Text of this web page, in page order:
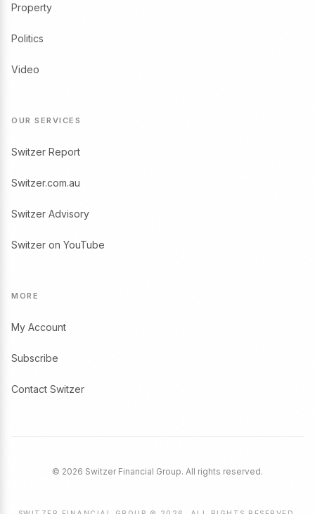
Property
Politics
Video
OUR SERVICES
Switzer Report
Switzer.com.au
Switzer Advisory
Switzer on YouTube
MORE
My Account
Subscribe
Contact Switzer
© 2026 Switzer Financial Group. All rights reserved.